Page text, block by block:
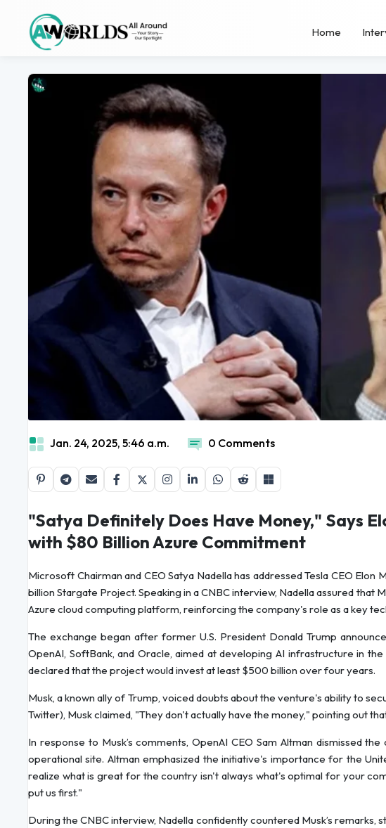
Home
Jan. 24, 2025, 5:46 a.m. 0 Comments
"Satya Definitely Does Have Money," Says
with $80 Billion Azure Commitment
Microsoft Chairman and CEO Satya Nadella has addressed Tesla CEO
billion Stargate Project. Speaking in a CNBC interview, Nadella assured
Azure cloud computing platform, reinforcing the company's role as a key
The exchange began after former U.S. President Donald Trump
OpenAI, SoftBank, and Oracle, aimed at developing AI infrastructure in
declared that the project would invest at least $500 billion over four years.
Musk, a known ally of Trump, voiced doubts about the venture's ability to
Twitter), Musk claimed, "They don't actually have the money," pointing out
In response to Musk’s comments, OpenAI CEO Sam Altman dismissed
operational site. Altman emphasized the initiative's importance for the
realize what is great for the country isn't always what's optimal for your
put us first."
During the CNBC interview, Nadella confidently countered Musk’s remarks,